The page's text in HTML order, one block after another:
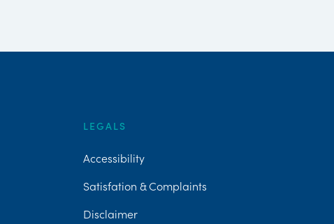
LEGALS
Accessibility
Satisfation & Complaints
Disclaimer